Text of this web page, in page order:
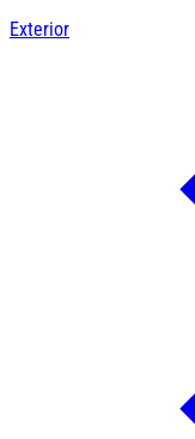
Exterior